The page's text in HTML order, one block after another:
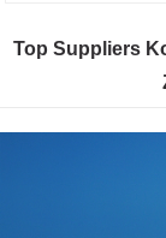
Top Suppliers